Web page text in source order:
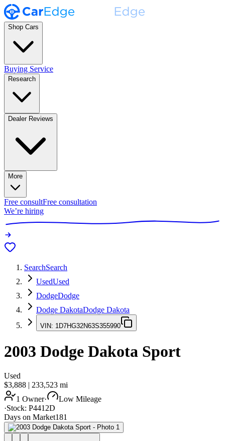
Shop Cars
Buying Service
Research
Dealer Reviews
More
Free consultFree consultation
We’re hiring
SearchSearch
UsedUsed
DodgeDodge
Dodge DakotaDodge Dakota
VIN: 1D7HG32N63S355990
2003 Dodge Dakota Sport
Used
$3,888 | 233,523 mi
1 Owner·
Low Mileage
·Stock: P4412D
Days on Market181